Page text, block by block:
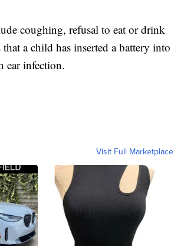
coughing, refusal to eat or drink
a child has inserted a battery into
ear infection.
Visit Full Marketplace